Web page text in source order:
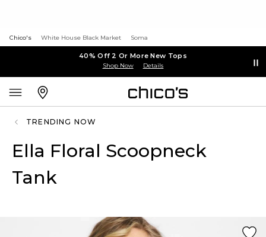
Chico's White House Black Market Soma
40% Off 2 Or More New Tops
Shop Now Details
TRENDING NOW
Ella Floral Scoopneck
Tank